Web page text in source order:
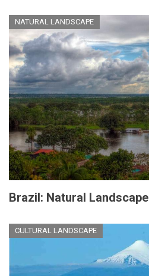
NATURAL LANDSCAPE
Brazil: Natural Landscape
CULTURAL LANDSCAPE